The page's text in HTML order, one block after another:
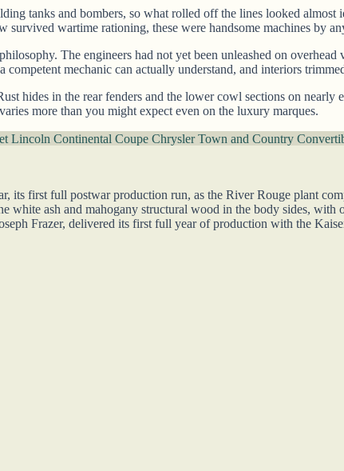
tanks and bombers, so what rolled off the lines looked
wartime rationing, these were handsome machines by
The engineers had not yet been unleashed on
mechanic can actually understand, and interiors
hides in the rear fenders and the lower cowl sections on
more than you might expect even on the luxury marques.
Lincoln Continental Coupe Chrysler Town and Country
its first full postwar production run, as the River Rouge plant
white ash and mahogany structural wood in the body sides, with
Frazer, delivered its first full year of production with the